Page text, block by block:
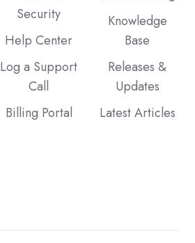
Security
Help Center
Log a Support
Call
Billing Portal
Knowledge
Base
Releases &
Updates
Latest Articles